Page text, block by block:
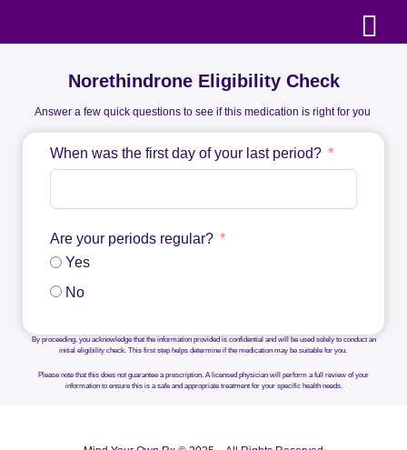
Norethindrone Eligibility Check
Answer a few quick questions to see if this medication is right for you
When was the first day of your last period?
Are your periods regular?
Yes
No
By proceeding, you acknowledge that the information provided is confidential and will be used solely to conduct an
initial eligibility check. This first step helps determine if the medication may be suitable for you.
Please note that this does not guarantee a prescription. A licensed physician will perform a full review of your
information to ensure this is a safe and appropriate treatment for your specific health needs.